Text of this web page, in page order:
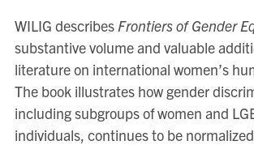
WILIG describesFrontiers of Gender
substantive volume and valuable
literature on international women’s
The book illustrates how gender
including subgroups of women and
individuals, continues to be